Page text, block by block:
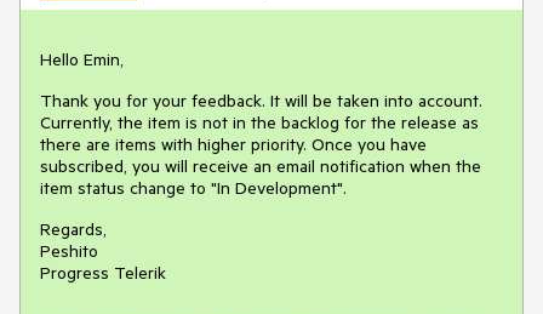
Hello Emin,
Thank you for your feedback. It will be taken into account.
Currently, the item is not in the backlog for the release as
there are items with higher priority. Once you have
subscribed, you will receive an email notification when the
item status change to "In Development".
Regards,
Peshito
Progress Telerik